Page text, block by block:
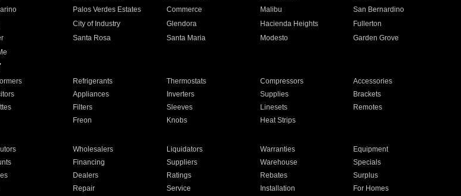
Palos Verdes Estates Commerce Malibu
San Bernardino
City of Industry Glendora Hacienda Heights
Fullerton
Santa Rosa Santa Maria Modesto
Garden Grove
Refrigerants Thermostats Compressors
Accessories
Appliances Inverters Supplies
Brackets
Filters Sleeves Linesets
Remotes
Freon Knobs Heat Strips
Wholesalers Liquidators Warranties
Equipment
Financing Suppliers Warehouse
Specials
Dealers Ratings Rebates
Surplus
Repair Service Installation For Homes